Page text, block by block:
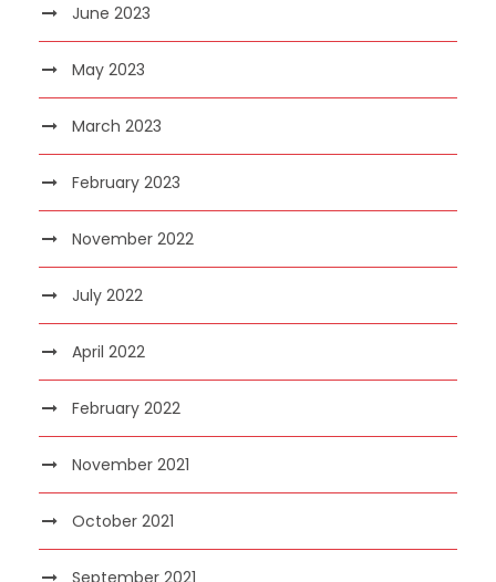
June 2023
May 2023
March 2023
February 2023
November 2022
July 2022
April 2022
February 2022
November 2021
October 2021
September 2021